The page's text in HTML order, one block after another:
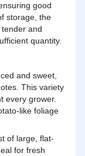
good
storage, the
and
quantity.
and sweet,
This variety
every grower.
like foliage
of large, flat-
for fresh